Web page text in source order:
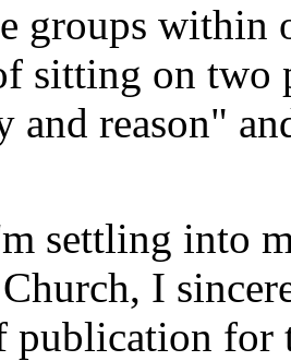
groups within
sitting on two
and reason"
settling into
I
publication for